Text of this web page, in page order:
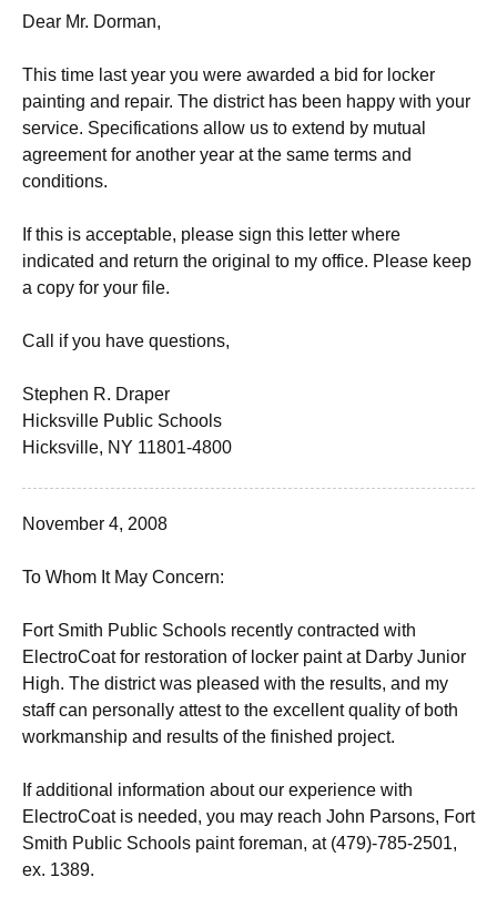
Dear Mr. Dorman,
This time last year you were awarded a bid for locker
painting and repair. The district has been happy with your
service. Specifications allow us to extend by mutual
agreement for another year at the same terms and
conditions.
If this is acceptable, please sign this letter where
indicated and return the original to my office. Please keep
a copy for your file.
Call if you have questions,
Stephen R. Draper
Hicksville Public Schools
Hicksville, NY 11801-4800
November 4, 2008
To Whom It May Concern:
Fort Smith Public Schools recently contracted with
ElectroCoat for restoration of locker paint at Darby Junior
High. The district was pleased with the results, and my
staff can personally attest to the excellent quality of both
workmanship and results of the finished project.
If additional information about our experience with
ElectroCoat is needed, you may reach John Parsons, Fort
Smith Public Schools paint foreman, at (479)-785-2501,
ex. 1389.